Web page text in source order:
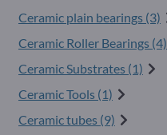
Ceramic plain bearings (3)
Ceramic Roller Bearings (4)
Ceramic Substrates (1)
Ceramic Tools (1)
Ceramic tubes (9)